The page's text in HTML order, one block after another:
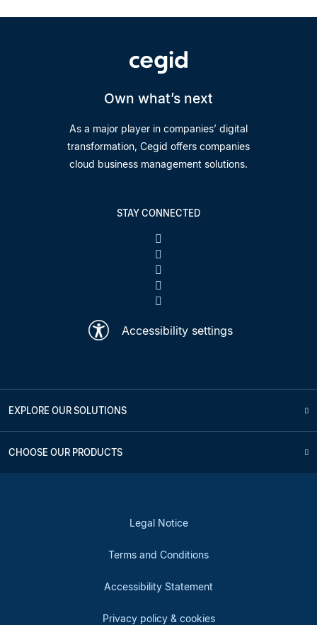
Own what’s next
As a major player in companies’ digital
transformation, Cegid offers companies
cloud business management solutions.
STAY CONNECTED
Accessibility settings
EXPLORE OUR SOLUTIONS
CHOOSE OUR PRODUCTS
Legal Notice
Terms and Conditions
Accessibility Statement
Privacy policy & cookies